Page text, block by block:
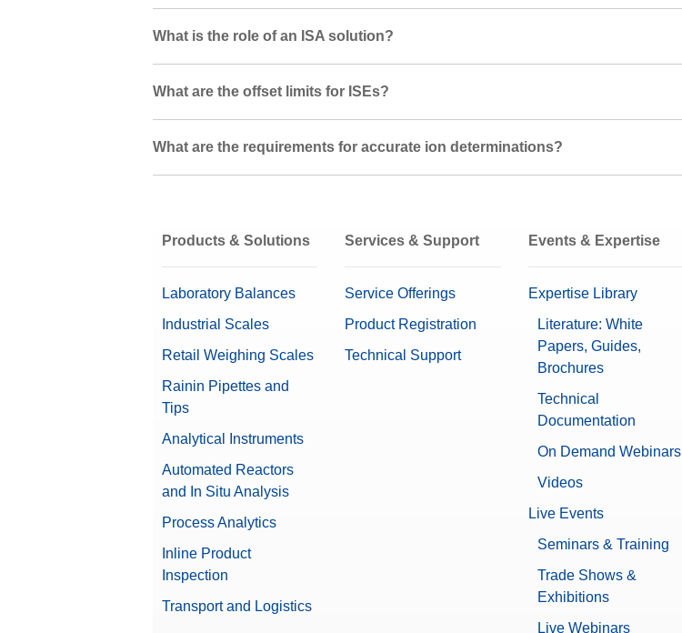
What is the role of an ISA solution?
What are the offset limits for ISEs?
What are the requirements for accurate ion determinations?
Products & Solutions
Laboratory Balances
Industrial Scales
Retail Weighing Scales
Rainin Pipettes and
Tips
Analytical Instruments
Automated Reactors
and In Situ Analysis
Process Analytics
Inline Product
Inspection
Transport and Logistics
Services & Support
Service Offerings
Product Registration
Technical Support
Events & Expertise
Expertise Library
Literature: White
Papers, Guides,
Brochures
Technical
Documentation
On Demand Webinars
Videos
Live Events
Seminars & Training
Trade Shows &
Exhibitions
Live Webinars